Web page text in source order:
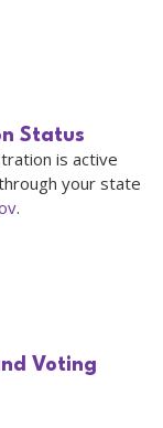
Status
is active
your state
.
Voting